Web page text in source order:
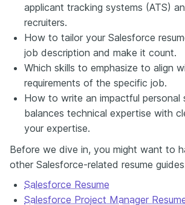
applicant tracking systems (ATS)
recruiters.
How to tailor your Salesforce
job description and make it count.
Which skills to emphasize to align
requirements of the specific job.
How to write an impactful personal
balances technical expertise with
your expertise.
Before we dive in, you might want to
other Salesforce-related resume
Salesforce Resume
Salesforce Project Manager